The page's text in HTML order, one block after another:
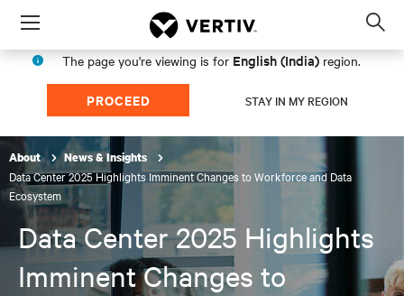
Menu
The page you're viewing is for English (India) region.
PROCEED STAY IN MY REGION
About News & Insights
Data Center 2025 Highlights Imminent Changes to Workforce and Data
Ecosystem
Data Center 2025 Highlights
Imminent Changes to